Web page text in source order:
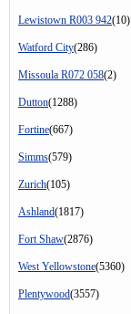
Lewistown R003 942(10)
Watford City(286)
Missoula R072 058(2)
Dutton(1288)
Fortine(667)
Simms(579)
Zurich(105)
Ashland(1817)
Fort Shaw(2876)
West Yellowstone(5360)
Plentywood(3557)